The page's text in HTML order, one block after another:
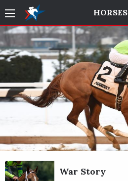
HORSES
War Story